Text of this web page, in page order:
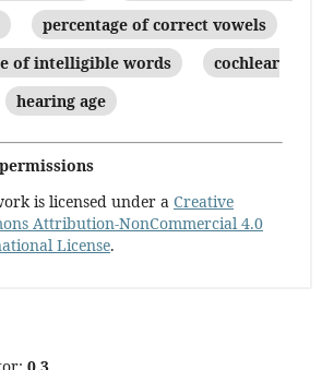
percentage of correct vowels
of intelligible words
cochlear
hearing age
is licensed under a Creative
Attribution-NonCommercial 4.0
License.